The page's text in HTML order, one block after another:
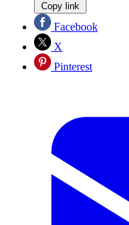
Copy link
Facebook
X
Pinterest